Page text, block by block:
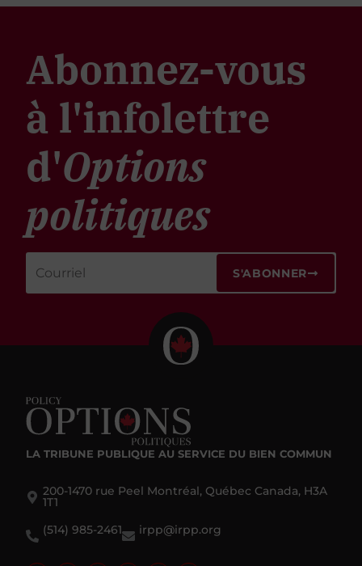
Abonnez-vous
à l'infolettre
d'Options
politiques
S'ABONNER
LA TRIBUNE PUBLIQUE AU SERVICE DU BIEN COMMUN
200-1470 rue Peel Montréal, Québec Canada, H3A
1T1
(514) 985-2461
irpp@irpp.org